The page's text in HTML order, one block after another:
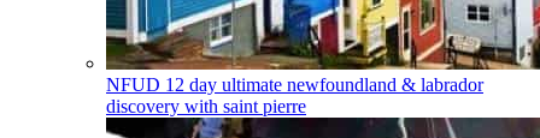
NFUD 12 day ultimate newfoundland & labrador
discovery with saint pierre